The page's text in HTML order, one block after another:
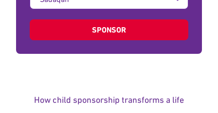
of
SPONSOR
How child sponsorship transforms a life